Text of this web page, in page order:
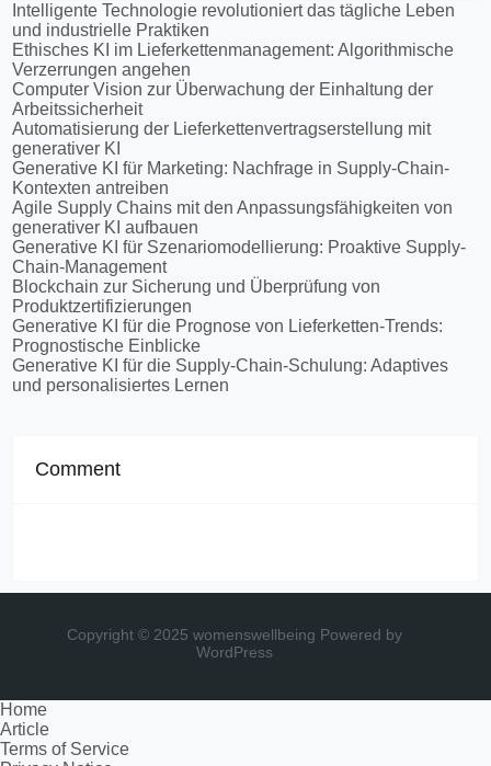
Intelligente Technologie revolutioniert das tägliche Leben
und industrielle Praktiken
Ethisches KI im Lieferkettenmanagement: Algorithmische
Verzerrungen angehen
Computer Vision zur Überwachung der Einhaltung der
Arbeitssicherheit
Automatisierung der Lieferkettenvertragserstellung mit
generativer KI
Generative KI für Marketing: Nachfrage in Supply-Chain-
Kontexten antreiben
Agile Supply Chains mit den Anpassungsfähigkeiten von
generativer KI aufbauen
Generative KI für Szenariomodellierung: Proaktive Supply-
Chain-Management
Blockchain zur Sicherung und Überprüfung von
Produktzertifizierungen
Generative KI für die Prognose von Lieferketten-Trends:
Prognostische Einblicke
Generative KI für die Supply-Chain-Schulung: Adaptives
und personalisiertes Lernen
Comment
Copyright © 2025 womenswellbeing Powered by
WordPress
Home
Article
Terms of Service